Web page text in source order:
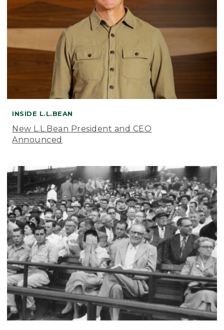
INSIDE L.L.BEAN
New L.L.Bean President and CEO
Announced